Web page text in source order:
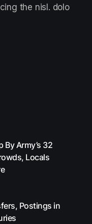
the nisl. dolo
By Army’s 32
Locals
Postings in